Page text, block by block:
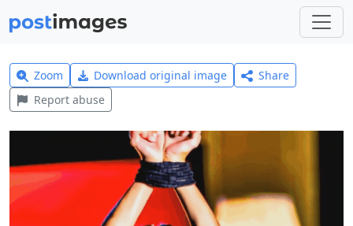
Zoom Download original image
Share
Report abuse